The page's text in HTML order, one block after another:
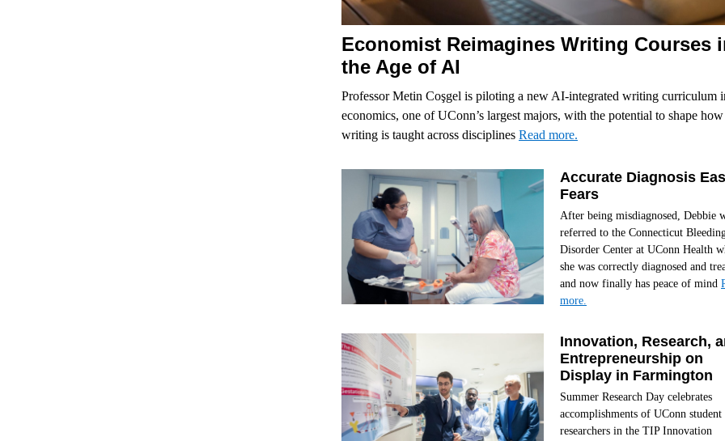
Economist Reimagines Writing Courses
the Age of AI
Professor Metin Coşgel is piloting a new AI-integrated writing curriculum
economics, one of UConn’s largest majors, with the potential to shape how
writing is taught across disciplines Read more.
Accurate Diagnosis
Fears
After being misdiagnosed, Debbie
referred to the Connecticut
Disorder Center at UConn Health
she was correctly diagnosed and
and now finally has peace of mind
more.
Innovation, Research,
Entrepreneurship on
Display in Farmington
Summer Research Day celebrates
accomplishments of UConn student
researchers in the TIP Innovation